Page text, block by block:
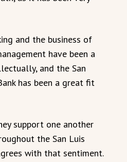
and the business of
have been a
and the San
has been a great fit
support one another
the San Luis
with that sentiment.